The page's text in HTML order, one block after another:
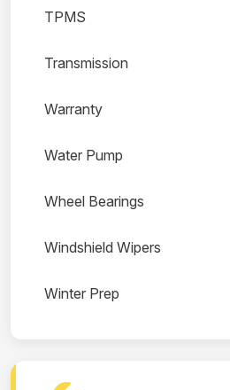
TPMS
Transmission
Warranty
Water Pump
Wheel Bearings
Windshield Wipers
Winter Prep